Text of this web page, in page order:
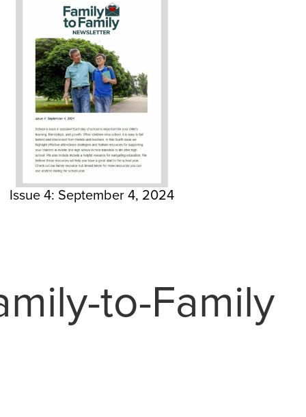
Issue 4: September 4, 2024
to-Family